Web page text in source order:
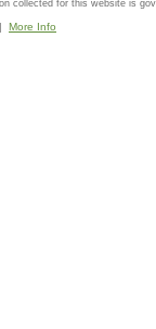
collected for this website is
More Info